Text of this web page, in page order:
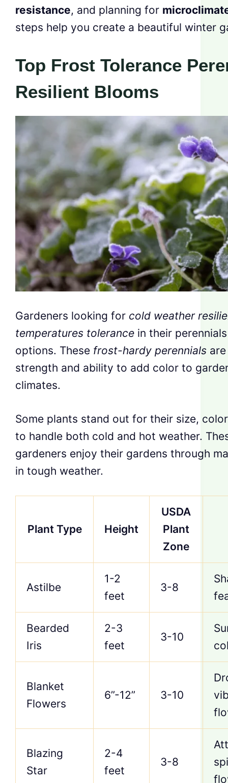
resistance, and planning for
steps help you create a beautiful winter
Top Frost Tolerance
Resilient Blooms
Gardeners looking for cold weather
temperatures tolerance in their
options. These frost-hardy perennials
strength and ability to add color to
climates.
Some plants stand out for their size,
to handle both cold and hot weather.
gardeners enjoy their gardens through
in tough weather.
Plant Type Height
USDA
Plant
Zone
Astilbe
1-2
feet
3-8
Bearded
Iris
2-3
feet
3-10
Blanket
Flowers
6”-12” 3-10
Blazing
Star
2-4
feet
3-8